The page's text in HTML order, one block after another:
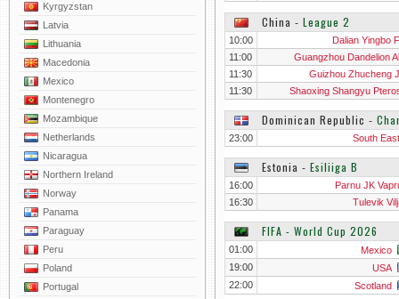
Kyrgyzstan
Latvia
Lithuania
Macedonia
Mexico
Montenegro
Mozambique
Netherlands
Nicaragua
Northern Ireland
Norway
Panama
Paraguay
Peru
Poland
Portugal
China ‐ League 2
10:00
Dalian Yingbo
11:00
Guangzhou Dandelion
11:30
Guizhou Zhucheng
11:30
Shaoxing Shangyu
Dominican Republic ‐
23:00 South
Estonia ‐ Esiliiga B
16:00
Parnu JK
16:30
Tulevik
FIFA - World Cup 2026
01:00
Mexico
19:00
USA
22:00
Scotland